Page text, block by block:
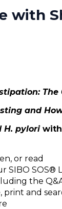
with
The
and
H. pylori
or read
SIBO SOS®
the
print and